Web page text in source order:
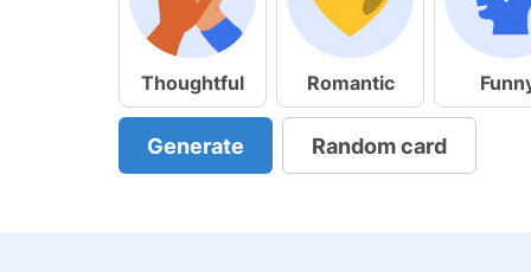
Thoughtful Romantic
Generate Random card